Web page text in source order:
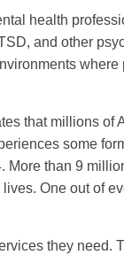
health
and other
where
that millions of
some
than 9
One out of
they need.